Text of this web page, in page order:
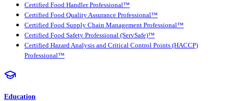
Certified Food Handler Professional™
Certified Food Quality Assurance Professional™
Certified Food Supply Chain Management Professional™
Certified Food Safety Professional (ServSafe)™
Certified Hazard Analysis and Critical Control Points (HACCP)
Professional™
Education